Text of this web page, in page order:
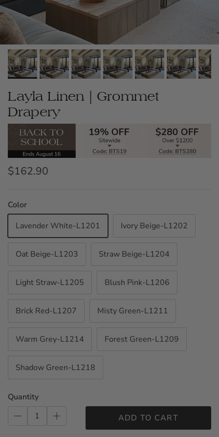
Layla Linen｜Grommet
Drapery
$162.90
Color
Lavender White-L1201
Ivory Beige-L1202
Oat Beige-L1203 Straw Beige-L1204
Light Straw-L1205 Blush Pink-L1206
Brick Red-L1207 Misty Green-L1211
Warm Grey-L1214 Forest Green-L1209
Shadow Green-L1218
Quantity
ADD TO CART